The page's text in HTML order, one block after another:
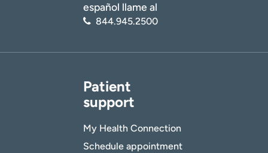
español llame al
844.945.2500
Patient
support
My Health Connection
Schedule appointment